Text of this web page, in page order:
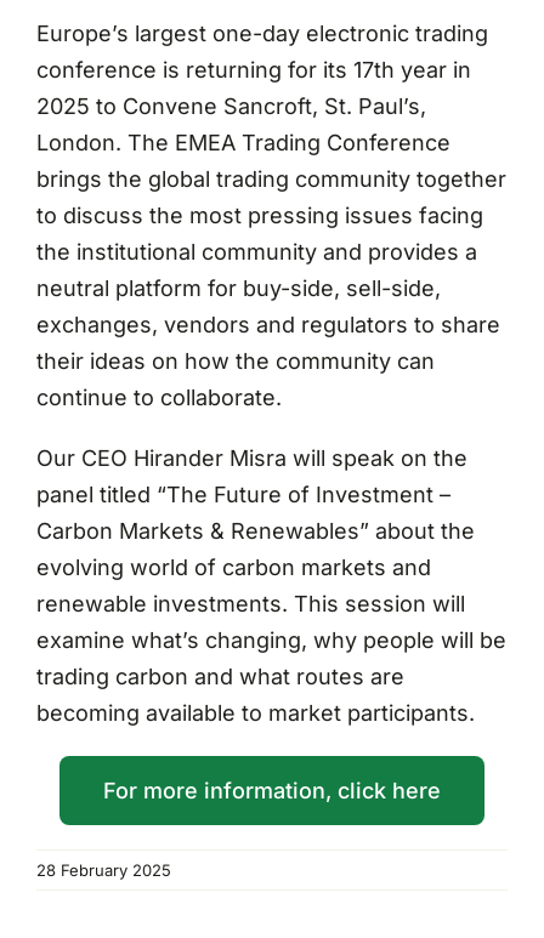
Europe’s largest one-day electronic trading
conference is returning for its 17th year in
2025 to Convene Sancroft, St. Paul’s,
London. The EMEA Trading Conference
brings the global trading community together
to discuss the most pressing issues facing
the institutional community and provides a
neutral platform for buy-side, sell-side,
exchanges, vendors and regulators to share
their ideas on how the community can
continue to collaborate.
Our CEO Hirander Misra will speak on the
panel titled “The Future of Investment –
Carbon Markets & Renewables” about the
evolving world of carbon markets and
renewable investments. This session will
examine what’s changing, why people will be
trading carbon and what routes are
becoming available to market participants.
For more information, click here
28 February 2025